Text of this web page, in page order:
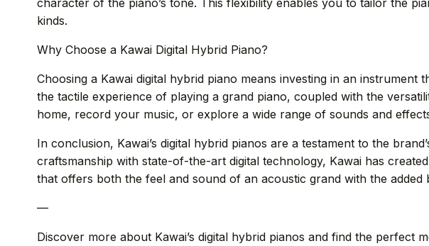
kinds.
Why Choose a Kawai Digital Hybrid Piano?
Choosing a Kawai digital hybrid piano means investing in an
the tactile experience of playing a grand piano, coupled with the
home, record your music, or explore a wide range of sounds and
In conclusion, Kawai’s digital hybrid pianos are a testament to the
craftsmanship with state-of-the-art digital technology, Kawai has
that offers both the feel and sound of an acoustic grand with the
—
Discover more about Kawai’s digital hybrid pianos and find the perfect